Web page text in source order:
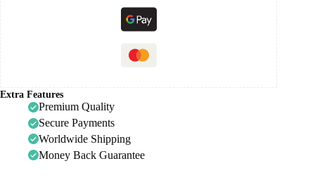
Extra Features
Premium Quality
Secure Payments
Worldwide Shipping
Money Back Guarantee